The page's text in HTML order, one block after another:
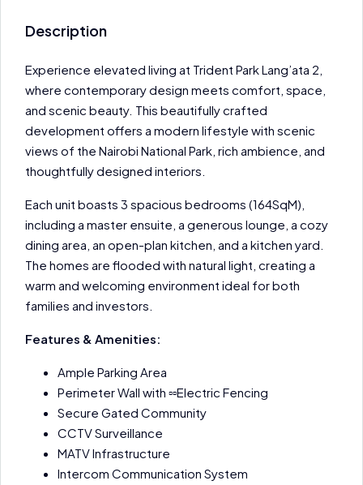
Description
Experience elevated living at Trident Park Lang’ata 2,
where contemporary design meets comfort, space,
and scenic beauty. This beautifully crafted
development offers a modern lifestyle with scenic
views of the Nairobi National Park, rich ambience, and
thoughtfully designed interiors.
Each unit boasts 3 spacious bedrooms (164SqM),
including a master ensuite, a generous lounge, a cozy
dining area, an open-plan kitchen, and a kitchen yard.
The homes are flooded with natural light, creating a
warm and welcoming environment ideal for both
families and investors.
Features & Amenities:
Ample Parking Area
Perimeter Wall with ▫▫Electric Fencing
Secure Gated Community
CCTV Surveillance
MATV Infrastructure
Intercom Communication System